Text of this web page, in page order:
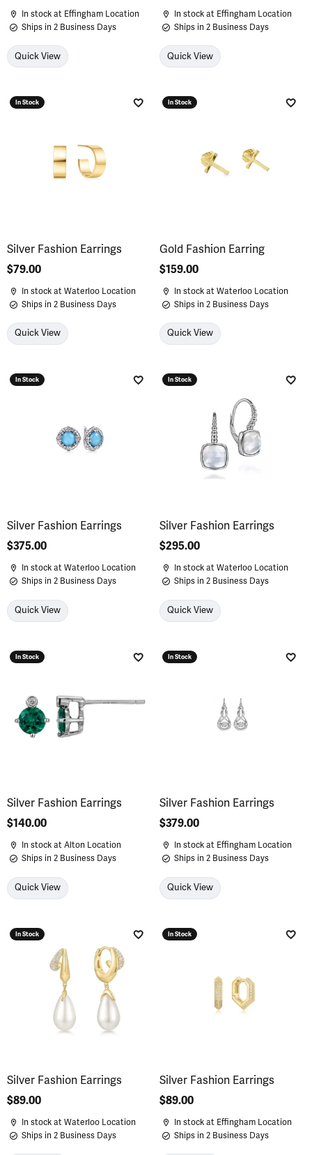
In stock at Effingham Location
Ships in 2 Business Days
Quick View
In stock at Effingham Location
Ships in 2 Business Days
Quick View
In Stock
Add to Wish List
Silver Fashion Earrings
Price:
$79.00
In stock at Waterloo Location
Ships in 2 Business Days
Quick View
In Stock
Gold Fashion Earring
Price:
$159.00
In stock at Waterloo Location
Ships in 2 Business Days
Quick View
In Stock
Add to Wish List
Silver Fashion Earrings
Price:
$375.00
In stock at Waterloo Location
Ships in 2 Business Days
Quick View
In Stock
Silver Fashion Earrings
Price:
$295.00
In stock at Waterloo Location
Ships in 2 Business Days
Quick View
In Stock
Add to Wish List
Silver Fashion Earrings
Price:
$140.00
In stock at Alton Location
Ships in 2 Business Days
Quick View
In Stock
Silver Fashion Earrings
Price:
$379.00
In stock at Effingham Location
Ships in 2 Business Days
Quick View
In Stock
Add to Wish List
Silver Fashion Earrings
Price:
$89.00
In stock at Waterloo Location
Ships in 2 Business Days
In Stock
Silver Fashion Earrings
Price:
$89.00
In stock at Effingham Location
Ships in 2 Business Days